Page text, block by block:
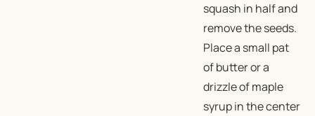
squash in half and
remove the seeds.
Place a small pat
of butter or a
drizzle of maple
syrup in the center